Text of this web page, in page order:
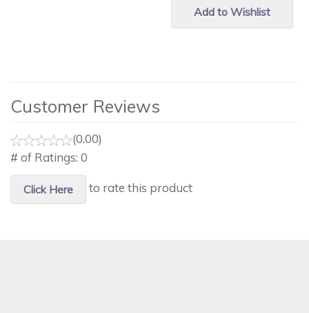
Add to Wishlist
Customer Reviews
(0.00)
# of Ratings: 0
Click Here to rate this product